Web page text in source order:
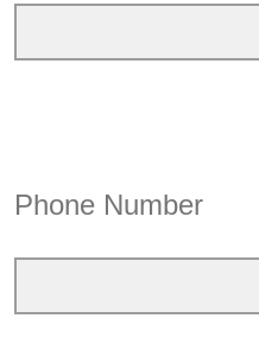
Phone Number